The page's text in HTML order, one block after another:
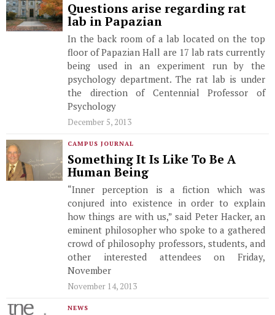
Questions arise regarding rat
lab in Papazian
In the back room of a lab located on the top
floor of Papazian Hall are 17 lab rats currently
being used in an experiment run by the
psychology department. The rat lab is under
the direction of Centennial Professor of
Psychology
December 5, 2013
CAMPUS JOURNAL
Something It Is Like To Be A
Human Being
“Inner perception is a fiction which was
conjured into existence in order to explain
how things are with us,” said Peter Hacker, an
eminent philosopher who spoke to a gathered
crowd of philosophy professors, students, and
other interested attendees on Friday,
November
November 14, 2013
NEWS